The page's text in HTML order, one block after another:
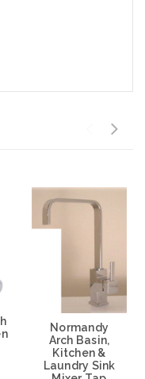
Normandy
Arch Basin,
Kitchen &
Laundry Sink